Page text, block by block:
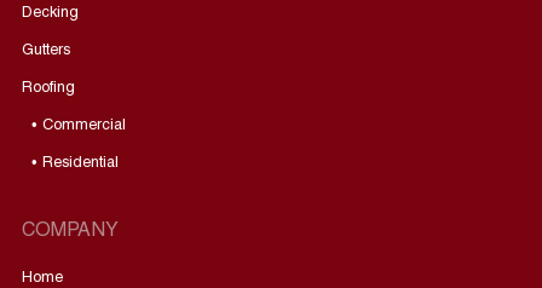
Decking
Gutters
Roofing
• Commercial
• Residential
COMPANY
Home